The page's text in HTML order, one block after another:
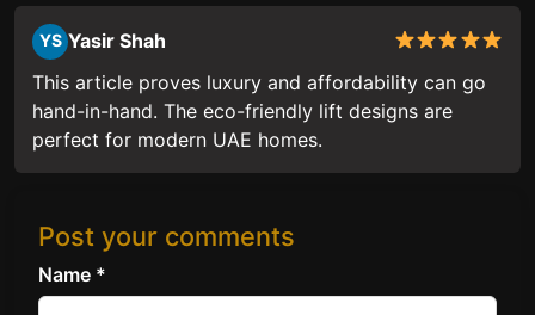
YS Yasir Shah
This article proves luxury and affordability can go
hand-in-hand. The eco-friendly lift designs are
perfect for modern UAE homes.
Post your comments
Name *